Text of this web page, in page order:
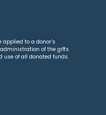
to a donor’s
of the gifts.
use of all donated funds.